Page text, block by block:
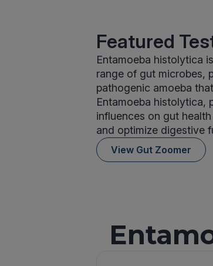
Featured
Entamoeba histolytica
range of gut microbes,
pathogenic amoeba
Entamoeba histolytica,
influences on gut
and optimize digestive
View Gut Zoomer